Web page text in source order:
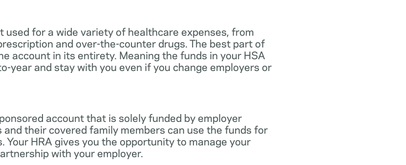
used for a wide variety of healthcare expenses, from
and over-the-counter drugs. The best part of
account in its entirety. Meaning the funds in your HSA
year and stay with you even if you change employers or
account that is solely funded by employer
their covered family members can use the funds for
Your HRA gives you the opportunity to manage your
with your employer.